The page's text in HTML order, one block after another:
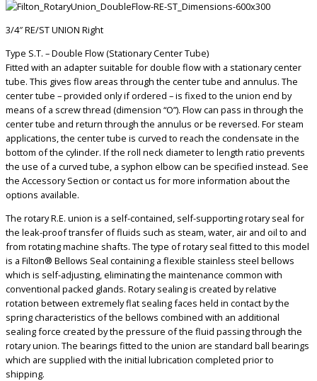
3/4″ RE/ST UNION Right
Type S.T. – Double Flow (Stationary Center Tube)
Fitted with an adapter suitable for double flow with a stationary center
tube. This gives flow areas through the center tube and annulus. The
center tube – provided only if ordered – is fixed to the union end by
means of a screw thread (dimension “O”). Flow can pass in through the
center tube and return through the annulus or be reversed. For steam
applications, the center tube is curved to reach the condensate in the
bottom of the cylinder. If the roll neck diameter to length ratio prevents
the use of a curved tube, a syphon elbow can be specified instead. See
the Accessory Section or contact us for more information about the
options available.
The rotary R.E. union is a self-contained, self-supporting rotary seal for
the leak-proof transfer of fluids such as steam, water, air and oil to and
from rotating machine shafts. The type of rotary seal fitted to this model
is a Filton® Bellows Seal containing a flexible stainless steel bellows
which is self-adjusting, eliminating the maintenance common with
conventional packed glands. Rotary sealing is created by relative
rotation between extremely flat sealing faces held in contact by the
spring characteristics of the bellows combined with an additional
sealing force created by the pressure of the fluid passing through the
rotary union. The bearings fitted to the union are standard ball bearings
which are supplied with the initial lubrication completed prior to
shipping.